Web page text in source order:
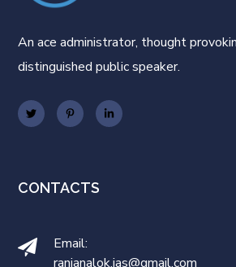
An ace administrator, thought
distinguished public speaker.
CONTACTS
Email:
ranjanalok.ias@gmail.com